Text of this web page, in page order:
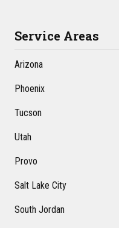
Service Areas
Arizona
Phoenix
Tucson
Utah
Provo
Salt Lake City
South Jordan